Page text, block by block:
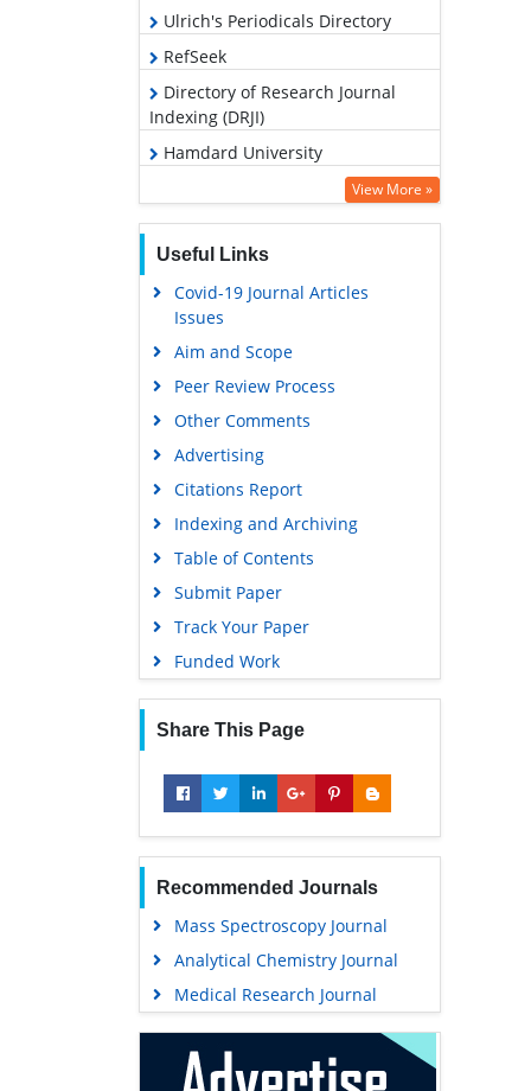
Ulrich's Periodicals Directory
RefSeek
Directory of Research Journal
Indexing (DRJI)
Hamdard University
OCLC- WorldCat
Proquest Summons
Scholarsteer
Publons
MIAR
Education and Research
Scientific Journal Impact Factor
(SJIF)
Euro Pub
Google Scholar
Gdansk University of Technology,
Ministry Points 5
View More »
Useful Links
Covid-19 Journal Articles
Issues
Aim and Scope
Peer Review Process
Other Comments
Advertising
Citations Report
Indexing and Archiving
Table of Contents
Submit Paper
Track Your Paper
Funded Work
Share This Page
Recommended Journals
Mass Spectroscopy Journal
Analytical Chemistry Journal
Medical Research Journal